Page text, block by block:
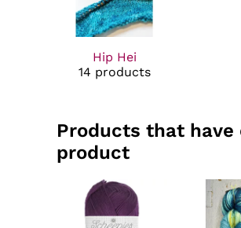
Hip Hei
14 products
Products that
product